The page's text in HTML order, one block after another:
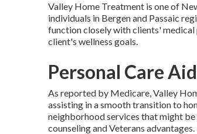
Valley Home Treatment is one of
individuals in Bergen and Passaic
function closely with clients'
client's wellness goals.
Personal Care
As reported by Medicare, Valley
assisting in a smooth transition to
neighborhood services that might be
counseling and Veterans advantages.